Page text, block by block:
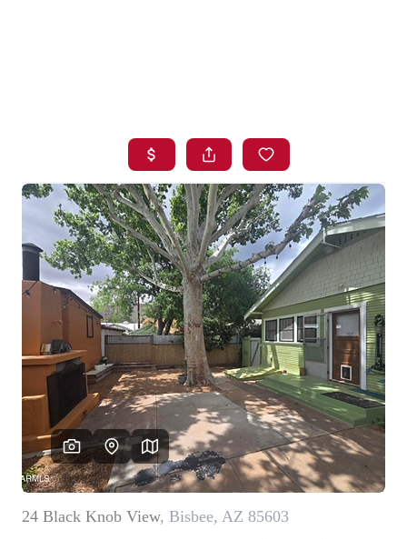
SEARCH LISTINGS
BUYING
SELLING
FINANCING
HOME VALUE
WHO WE ARE
BLOG
REVIEWS
CAREERS
ABOUT PLACE